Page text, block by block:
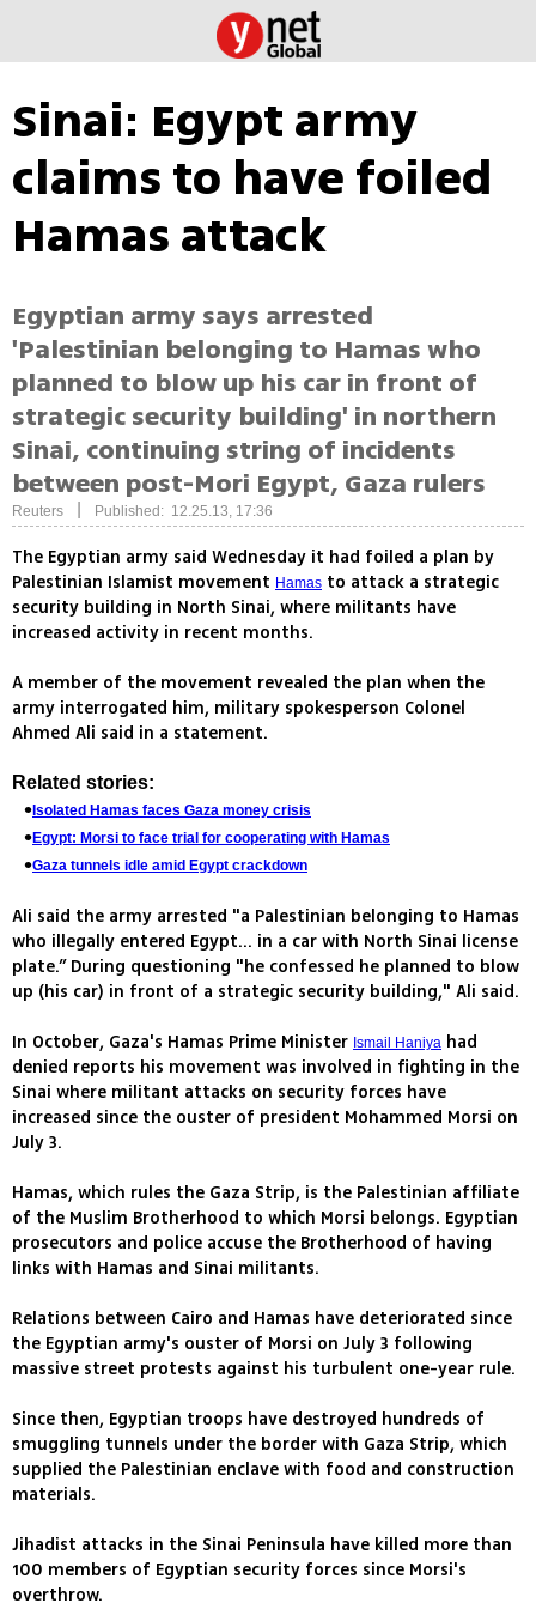
Sinai: Egypt army
claims to have foiled
Hamas attack
Egyptian army says arrested
'Palestinian belonging to Hamas who
planned to blow up his car in front of
strategic security building' in northern
Sinai, continuing string of incidents
between post-Mori Egypt, Gaza rulers
Reuters Published: 12.25.13, 17:36
The Egyptian army said Wednesday it had foiled a plan by
Palestinian Islamist movement Hamas to attack a strategic
security building in North Sinai, where militants have
increased activity in recent months.
A member of the movement revealed the plan when the
army interrogated him, military spokesperson Colonel
Ahmed Ali said in a statement.
Related stories:
Isolated Hamas faces Gaza money crisis
Egypt: Morsi to face trial for cooperating with Hamas
Gaza tunnels idle amid Egypt crackdown
Ali said the army arrested "a Palestinian belonging to Hamas
who illegally entered Egypt... in a car with North Sinai license
plate.” During questioning "he confessed he planned to blow
up (his car) in front of a strategic security building," Ali said.
In October, Gaza's Hamas Prime Minister Ismail Haniya had
denied reports his movement was involved in fighting in the
Sinai where militant attacks on security forces have
increased since the ouster of president Mohammed Morsi on
July 3.
Hamas, which rules the Gaza Strip, is the Palestinian affiliate
of the Muslim Brotherhood to which Morsi belongs. Egyptian
prosecutors and police accuse the Brotherhood of having
links with Hamas and Sinai militants.
Relations between Cairo and Hamas have deteriorated since
the Egyptian army's ouster of Morsi on July 3 following
massive street protests against his turbulent one-year rule.
Since then, Egyptian troops have destroyed hundreds of
smuggling tunnels under the border with Gaza Strip, which
supplied the Palestinian enclave with food and construction
materials.
Jihadist attacks in the Sinai Peninsula have killed more than
100 members of Egyptian security forces since Morsi's
overthrow.